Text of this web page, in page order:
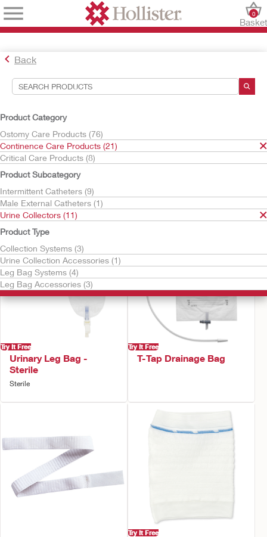
Basket
0
Back
Product Category
Ostomy Care Products (76)
Continence Care Products (21)
Critical Care Products (8)
Product Subcategory
Intermittent Catheters (9)
Male External Catheters (1)
Urine Collectors (11)
Product Type
Collection Systems (3)
Urine Collection Accessories (1)
Leg Bag Systems (4)
Leg Bag Accessories (3)
Search Tools
Your Selections:
Continence Care Products
Urine Collectors
Your selection matched11
Sort By:
Try It Free
Urinary Leg Bag -
Sterile
Sterile
Try It Free
T-Tap Drainage Bag
Try It Free